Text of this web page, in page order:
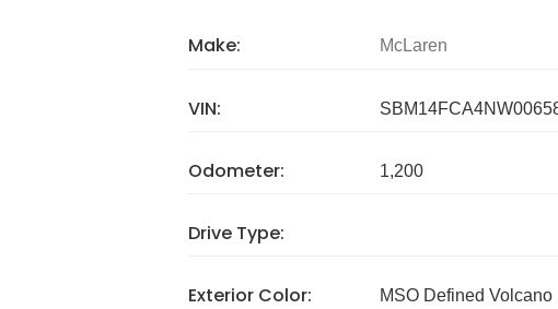
Make: McLaren
VIN:
Odometer: 1,200
Drive Type:
Exterior Color: MSO Defined Volcano